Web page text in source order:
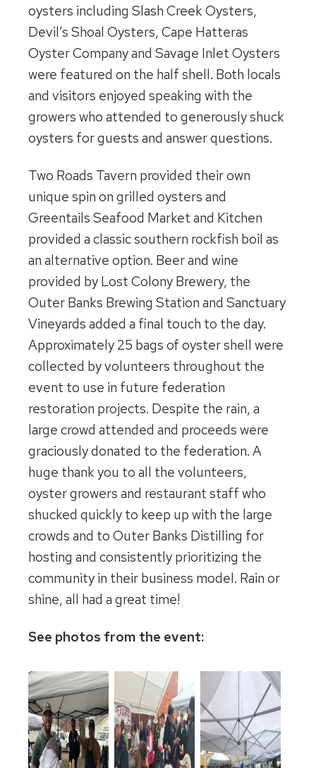
oysters including Slash Creek Oysters,
Devil’s Shoal Oysters, Cape Hatteras
Oyster Company and Savage Inlet Oysters
were featured on the half shell. Both locals
and visitors enjoyed speaking with the
growers who attended to generously shuck
oysters for guests and answer questions.
Two Roads Tavern provided their own
unique spin on grilled oysters and
Greentails Seafood Market and Kitchen
provided a classic southern rockfish boil as
an alternative option. Beer and wine
provided by Lost Colony Brewery, the
Outer Banks Brewing Station and Sanctuary
Vineyards added a final touch to the day.
Approximately 25 bags of oyster shell were
collected by volunteers throughout the
event to use in future federation
restoration projects. Despite the rain, a
large crowd attended and proceeds were
graciously donated to the federation. A
huge thank you to all the volunteers,
oyster growers and restaurant staff who
shucked quickly to keep up with the large
crowds and to Outer Banks Distilling for
hosting and consistently prioritizing the
community in their business model. Rain or
shine, all had a great time!
See photos from the event: